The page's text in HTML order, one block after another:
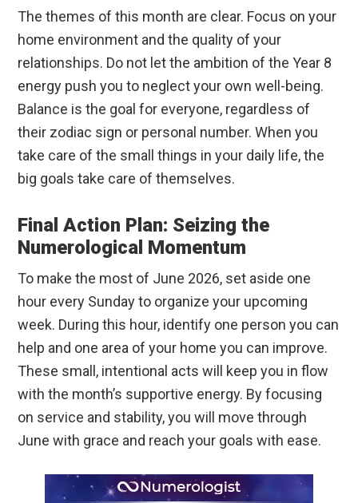
The themes of this month are clear. Focus on your
home environment and the quality of your
relationships. Do not let the ambition of the Year 8
energy push you to neglect your own well-being.
Balance is the goal for everyone, regardless of
their zodiac sign or personal number. When you
take care of the small things in your daily life, the
big goals take care of themselves.
Final Action Plan: Seizing the
Numerological Momentum
To make the most of June 2026, set aside one
hour every Sunday to organize your upcoming
week. During this hour, identify one person you can
help and one area of your home you can improve.
These small, intentional acts will keep you in flow
with the month’s supportive energy. By focusing
on service and stability, you will move through
June with grace and reach your goals with ease.